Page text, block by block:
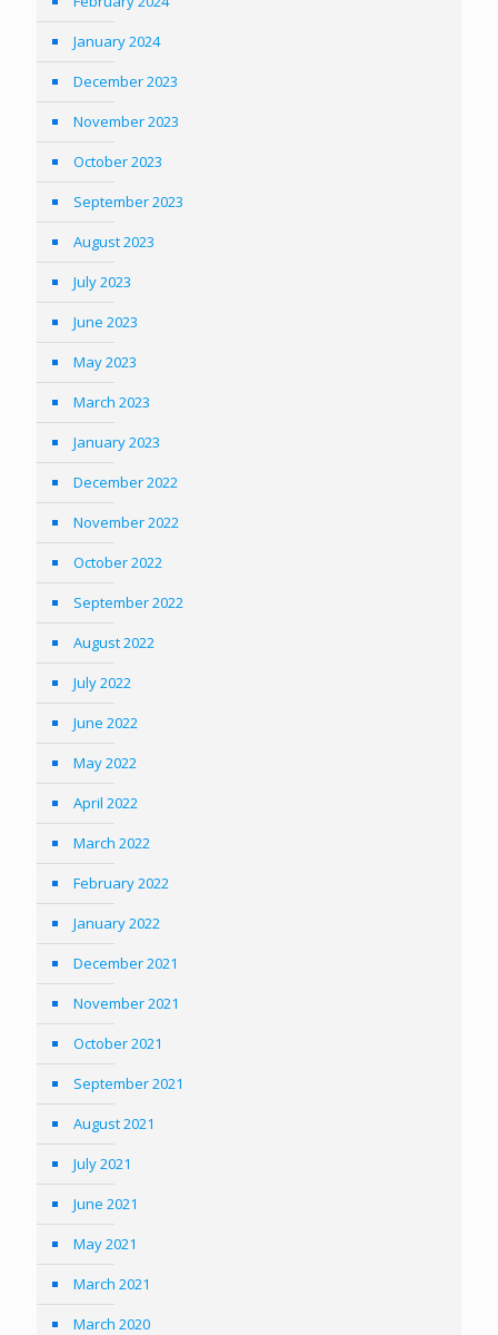
January 2024
December 2023
November 2023
October 2023
September 2023
August 2023
July 2023
June 2023
May 2023
March 2023
January 2023
December 2022
November 2022
October 2022
September 2022
August 2022
July 2022
June 2022
May 2022
April 2022
March 2022
February 2022
January 2022
December 2021
November 2021
October 2021
September 2021
August 2021
July 2021
June 2021
May 2021
March 2021
March 2020